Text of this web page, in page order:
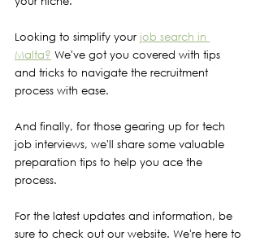
Looking to simplify your job search in
Malta? We've got you covered with tips
and tricks to navigate the recruitment
process with ease.
And finally, for those gearing up for tech
job interviews, we'll share some valuable
preparation tips to help you ace the
process.
For the latest updates and information, be
sure to check out our website. We're here to